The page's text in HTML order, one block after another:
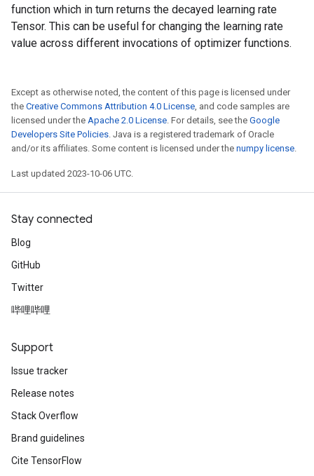
function which in turn returns the decayed learning rate
Tensor. This can be useful for changing the learning rate
value across different invocations of optimizer functions.
Except as otherwise noted, the content of this page is licensed under
the Creative Commons Attribution 4.0 License, and code samples are
licensed under the Apache 2.0 License. For details, see the Google
Developers Site Policies. Java is a registered trademark of Oracle
and/or its affiliates. Some content is licensed under the numpy license.
Last updated 2023-10-06 UTC.
Stay connected
Blog
GitHub
Twitter
哔哩哔哩
Support
Issue tracker
Release notes
Stack Overflow
Brand guidelines
Cite TensorFlow